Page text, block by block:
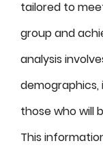
tailored to
group and
analysis
demographics,
those who will
This